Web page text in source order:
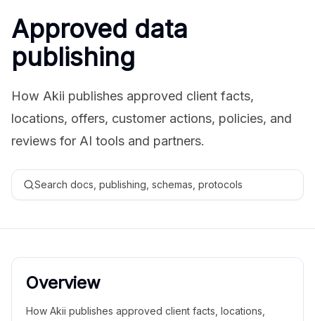
Approved data
publishing
How Akii publishes approved client facts,
locations, offers, customer actions, policies, and
reviews for AI tools and partners.
Search docs, publishing, schemas, protocols
Overview
How Akii publishes approved client facts, locations,